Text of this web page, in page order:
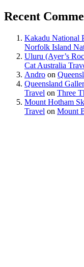
Recent
Kakadu National
Norfolk Island
Uluru (Ayer’s
Cat Australia
Andro on
Queensland
Travel on Three
Mount Hotham
Travel on Mount